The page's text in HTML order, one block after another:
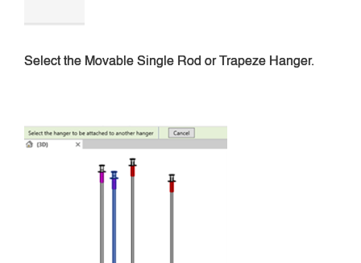
Select the Movable Single Rod or Trapeze Hanger.